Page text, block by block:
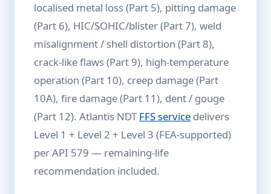
localised metal loss (Part 5), pitting damage
(Part 6), HIC/SOHIC/blister (Part 7), weld
misalignment / shell distortion (Part 8),
crack-like flaws (Part 9), high-temperature
operation (Part 10), creep damage (Part
10A), fire damage (Part 11), dent / gouge
(Part 12). Atlantis NDT FFS service delivers
Level 1 + Level 2 + Level 3 (FEA-supported)
per API 579 — remaining-life
recommendation included.